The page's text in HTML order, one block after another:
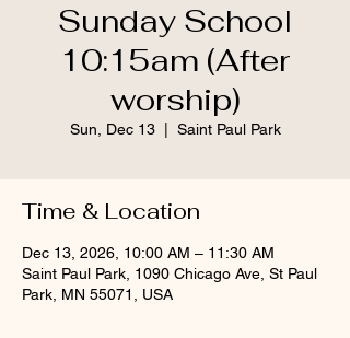
Sunday School
10:15am (After
worship)
Sun, Dec 13
  |
Saint Paul Park
Time & Location
Dec 13, 2026, 10:00 AM – 11:30 AM
Saint Paul Park, 1090 Chicago Ave, St Paul
Park, MN 55071, USA